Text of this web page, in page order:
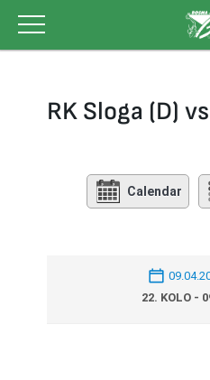
content
RK Sloga (D)
Calendar
22. KOLO -